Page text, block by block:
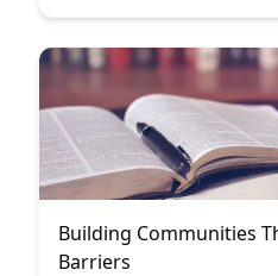
fosters a sense of community,
Building Communities
Barriers